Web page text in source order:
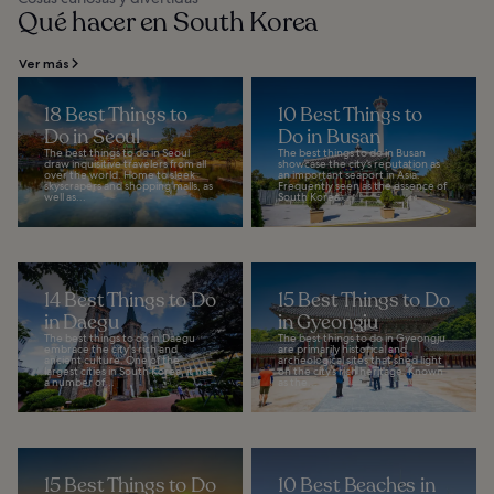
Qué hacer en South Korea
Ver más
18 Best Things to
Do in Seoul
The best things to do in Seoul
draw inquisitive travelers from all
over the world. Home to sleek
skyscrapers and shopping malls, as
well as...
10 Best Things to
Do in Busan
The best things to do in Busan
showcase the city’s reputation as
an important seaport in Asia.
Frequently seen as the essence of
South Korea...
14 Best Things to Do
in Daegu
The best things to do in Daegu
embrace the city's rich and
ancient culture. One of the
largest cities in South Korea, it has
a number of...
15 Best Things to Do
in Gyeongju
The best things to do in Gyeongju
are primarily historical and
archeological sites that shed light
on the city’s rich heritage. Known
as the...
15 Best Things to Do
10 Best Beaches in